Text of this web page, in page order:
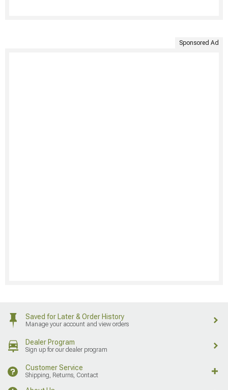
Sponsored Ad
Saved for Later & Order History
Manage your account and view orders
Dealer Program
Sign up for our dealer program
Customer Service
Shipping, Returns, Contact